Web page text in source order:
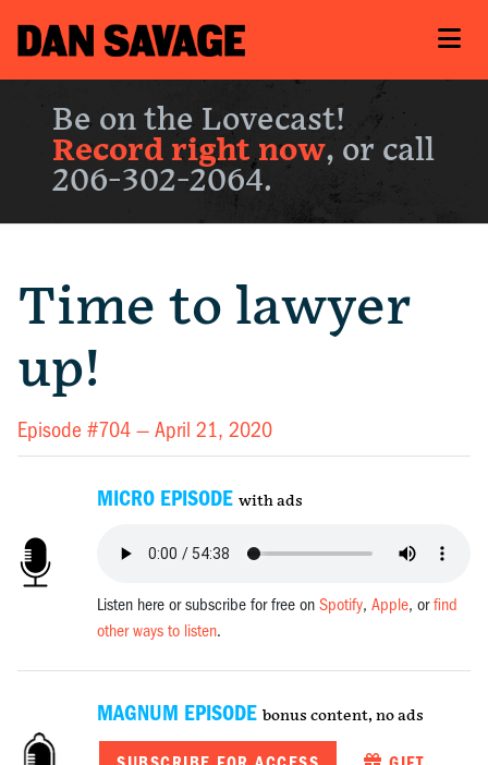
Be on the Lovecast!
Record right now, or call
206-302-2064.
Time to lawyer
up!
Episode #704 — April 21, 2020
MICRO EPISODE with ads
Listen here or subscribe for free onSpotify,Apple, orfind
other ways to listen.
MAGNUM EPISODE bonus content, no ads